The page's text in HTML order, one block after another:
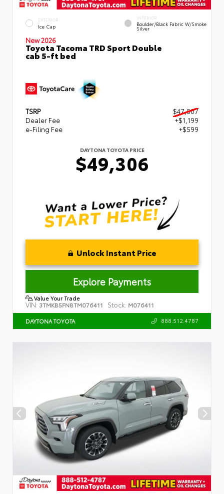
EXTERIOR
Ice Cap
INTERIOR
Boulder/Black Fabric W/Smoke
Silver
New 2026
Toyota Tacoma TRD Sport Double
cab 5-ft bed
TSRP
$47,507
Dealer Fee
+$1,199
e-Filing Fee
+$599
DAYTONA TOYOTA PRICE
$49,306
Unlock Instant Price
Explore Payments
Value Your Trade
VIN: 3TMKB5FN8TM076411 Stock: M076411
DAYTONA TOYOTA 888.512.4787